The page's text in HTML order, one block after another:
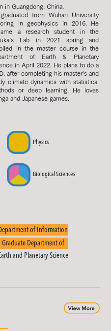
in Guangdong, China.
from Wuhan University
in geophysics in 2016. He
a research student in the
Lab in 2021 spring and
in the master course in the
of Earth & Planetary
in April 2022. He plans to do a
after completing his master's and
climate dynamics with statistical
or deep learning. He loves
and Japanese games.
Physics
Biological Sciences
Department of Information
Science
Graduate Department of
and Planetary Science